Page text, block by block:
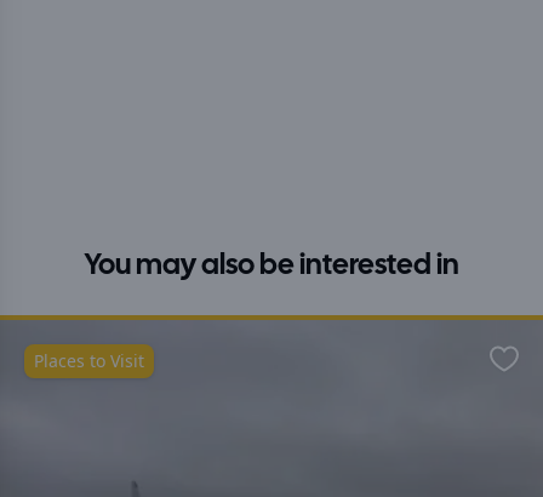
You may also be interested in
Places to Visit